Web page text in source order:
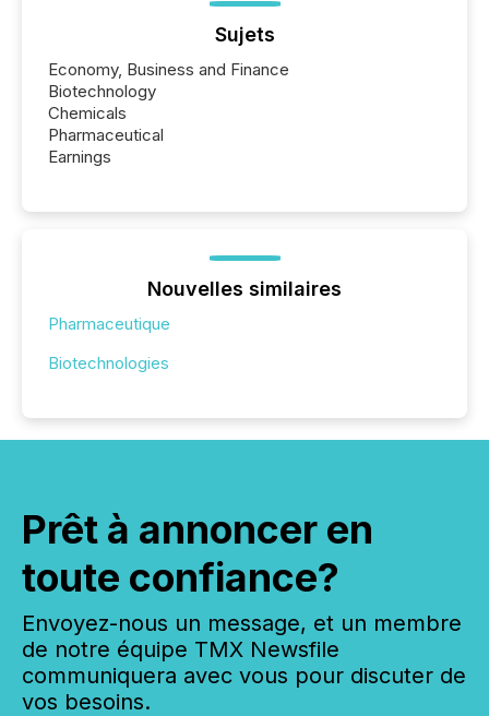
Sujets
Economy, Business and Finance
Biotechnology
Chemicals
Pharmaceutical
Earnings
Nouvelles similaires
Pharmaceutique
Biotechnologies
Prêt à annoncer en
toute confiance?
Envoyez-nous un message, et un membre
de notre équipe TMX Newsfile
communiquera avec vous pour discuter de
vos besoins.